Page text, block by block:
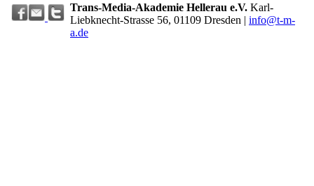
Trans-Media-Akademie Hellerau e.V. Karl-
Liebknecht-Strasse 56, 01109 Dresden | info@t-m-
a.de